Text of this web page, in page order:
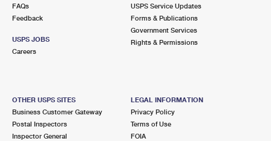
FAQs
Feedback
USPS JOBS
Careers
USPS Service Updates
Forms & Publications
Government Services
Rights & Permissions
OTHER USPS SITES
Business Customer Gateway
Postal Inspectors
Inspector General
LEGAL INFORMATION
Privacy Policy
Terms of Use
FOIA